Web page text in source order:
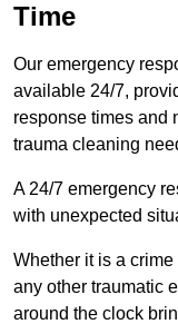
Time
Our emergency
available 24/7,
response times and
trauma cleaning
A 24/7 emergency
with unexpected
Whether it is a
any other traumatic
around the clock